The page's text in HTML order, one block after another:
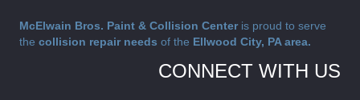
McElwain Bros. Paint & Collision Centeris proud to serve
the collision repair needs of the Ellwood City, PA area.
CONNECT WITH US